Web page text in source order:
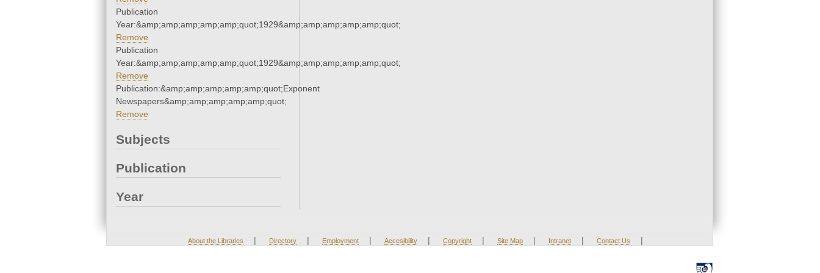
Publication
Year:&amp;amp;amp;amp;amp;quot;1929&amp;amp;amp;amp;amp;quot;
Remove
Publication
Year:&amp;amp;amp;amp;amp;quot;1929&amp;amp;amp;amp;amp;quot;
Remove
Publication:&amp;amp;amp;amp;amp;quot;Exponent
Newspapers&amp;amp;amp;amp;amp;quot;
Remove
Subjects
Publication
Year
About the Libraries | Directory | Employment | Accesibility | Copyright | Site Map | Intranet | Contact Us |